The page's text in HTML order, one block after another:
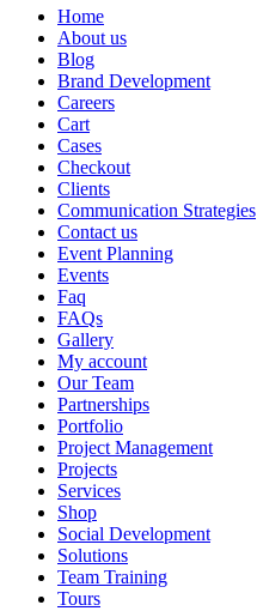
Home
About us
Blog
Brand Development
Careers
Cart
Cases
Checkout
Clients
Communication Strategies
Contact us
Event Planning
Events
Faq
FAQs
Gallery
My account
Our Team
Partnerships
Portfolio
Project Management
Projects
Services
Shop
Social Development
Solutions
Team Training
Tours